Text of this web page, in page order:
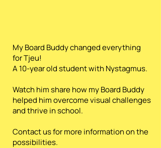
My Board Buddy changed everything
for Tjeu!
A 10-year old student with Nystagmus.
Watch him share how my Board Buddy
helped him overcome visual challenges
and thrive in school.
Contact us for more information on the
possibilities.